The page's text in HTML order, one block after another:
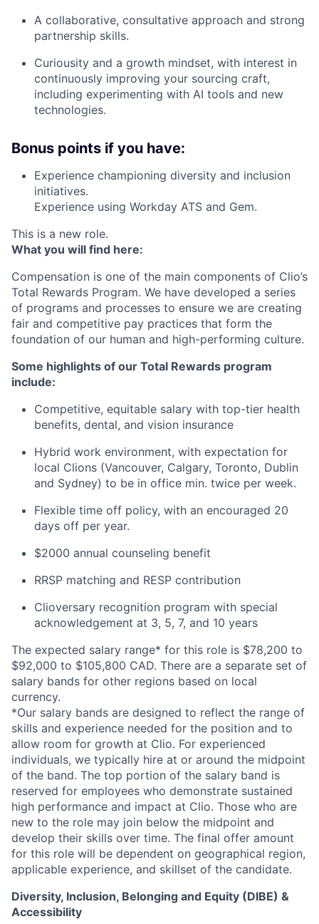
A collaborative, consultative approach and strong
partnership skills.
Curiousity and a growth mindset, with interest in
continuously improving your sourcing craft,
including experimenting with AI tools and new
technologies.
Bonus points if you have:
Experience championing diversity and inclusion
initiatives.
Experience using Workday ATS and Gem.
This is a new role.
What you will find here:
Compensation is one of the main components of Clio’s
Total Rewards Program. We have developed a series
of programs and processes to ensure we are creating
fair and competitive pay practices that form the
foundation of our human and high-performing culture.
Some highlights of our Total Rewards program
include:
Competitive, equitable salary with top-tier health
benefits, dental, and vision insurance
Hybrid work environment, with expectation for
local Clions (Vancouver, Calgary, Toronto, Dublin
and Sydney) to be in office min. twice per week.
Flexible time off policy, with an encouraged 20
days off per year.
$2000 annual counseling benefit
RRSP matching and RESP contribution
Clioversary recognition program with special
acknowledgement at 3, 5, 7, and 10 years
The expected salary range* for this role is $78,200 to
$92,000 to $105,800 CAD. There are a separate set of
salary bands for other regions based on local
currency.
*Our salary bands are designed to reflect the range of
skills and experience needed for the position and to
allow room for growth at Clio. For experienced
individuals, we typically hire at or around the midpoint
of the band. The top portion of the salary band is
reserved for employees who demonstrate sustained
high performance and impact at Clio. Those who are
new to the role may join below the midpoint and
develop their skills over time. The final offer amount
for this role will be dependent on geographical region,
applicable experience, and skillset of the candidate.
Diversity, Inclusion, Belonging and Equity (DIBE) &
Accessibility